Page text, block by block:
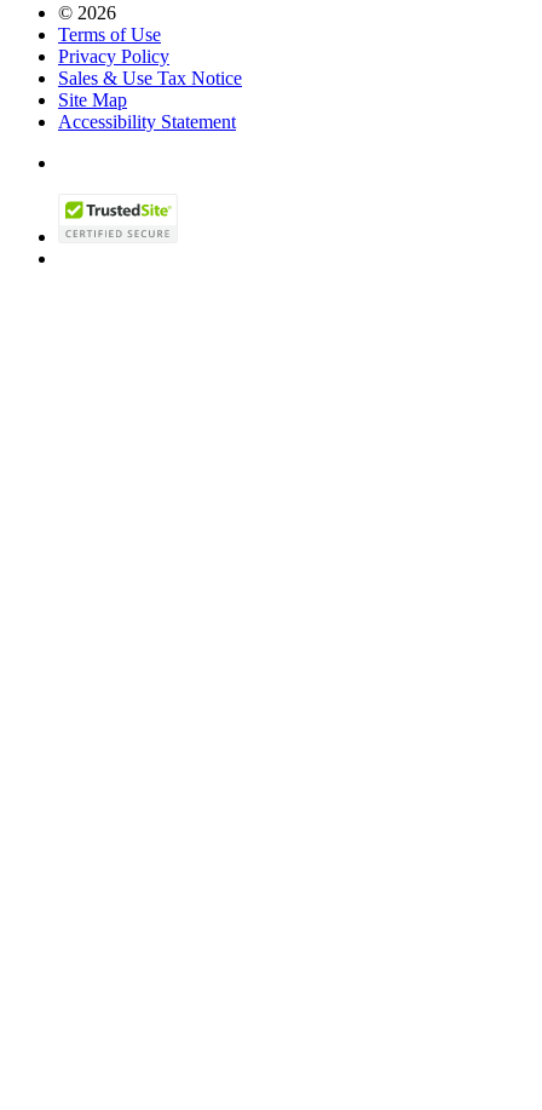
© 2026
Terms of Use
Privacy Policy
Sales & Use Tax Notice
Site Map
Accessibility Statement